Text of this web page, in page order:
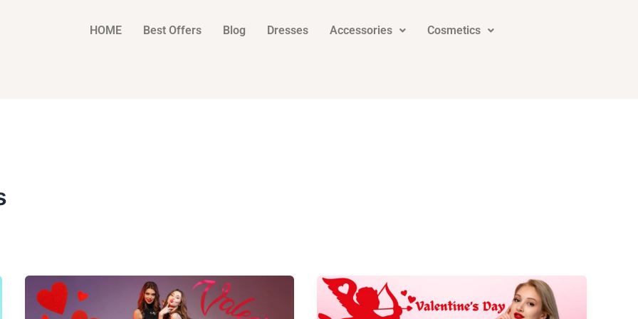
HOME Best Offers Blog Dresses Accessories Cosmetics